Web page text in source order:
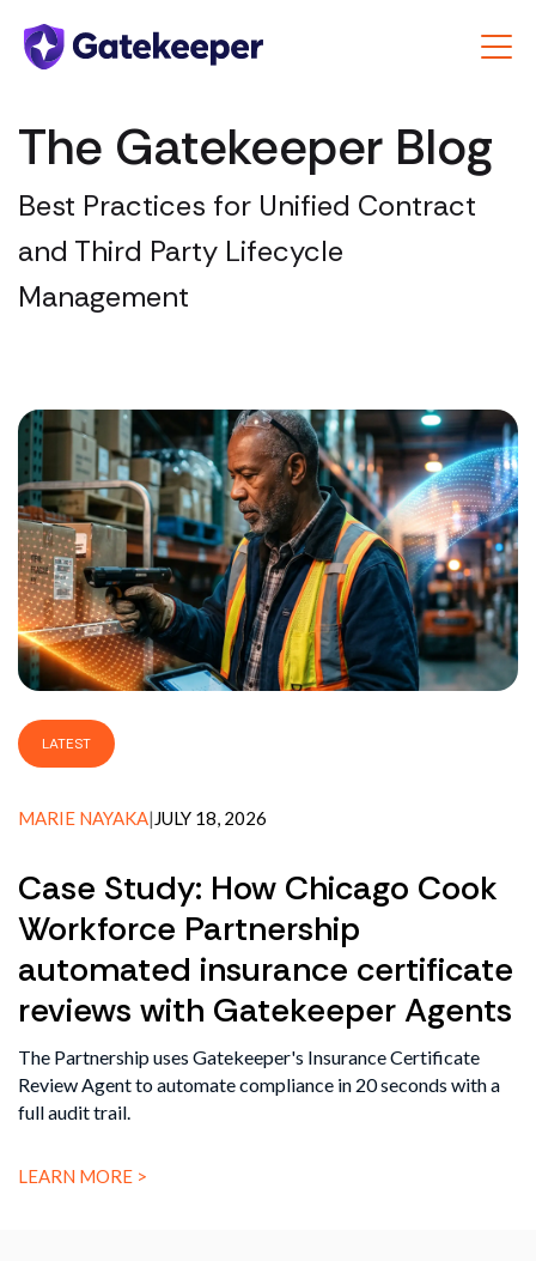
The Gatekeeper Blog
Best Practices for Unified Contract
and Third Party Lifecycle
Management
LATEST
MARIE NAYAKA| JULY 18, 2026
Case Study: How Chicago Cook
Workforce Partnership
automated insurance certificate
reviews with Gatekeeper Agents
The Partnership uses Gatekeeper's Insurance Certificate
Review Agent to automate compliance in 20 seconds with a
full audit trail.
LEARN MORE >